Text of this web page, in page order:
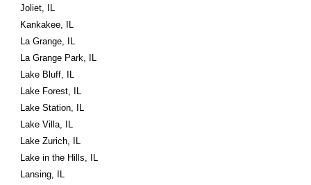
Joliet, IL
Kankakee, IL
La Grange, IL
La Grange Park, IL
Lake Bluff, IL
Lake Forest, IL
Lake Station, IL
Lake Villa, IL
Lake Zurich, IL
Lake in the Hills, IL
Lansing, IL